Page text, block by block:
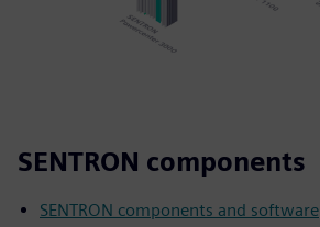
SENTRON components
SENTRON components and software